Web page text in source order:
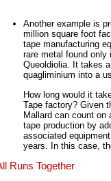
Another example is
million square foot
tape manufacturing
rare metal found only
Queoldiolia. It takes
quagliminium into a
How long would it
Tape factory? Given
Mallard can count on
tape production by
associated
years. In this case,
Runs Together